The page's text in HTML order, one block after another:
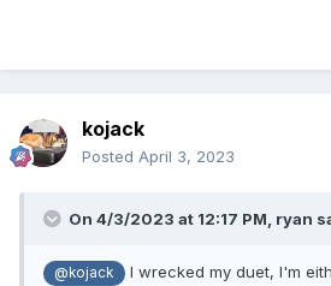
kojack
Posted April 3, 2023
On 4/3/2023 at 12:17 PM, ryan
@kojack
I wrecked my duet, I'm